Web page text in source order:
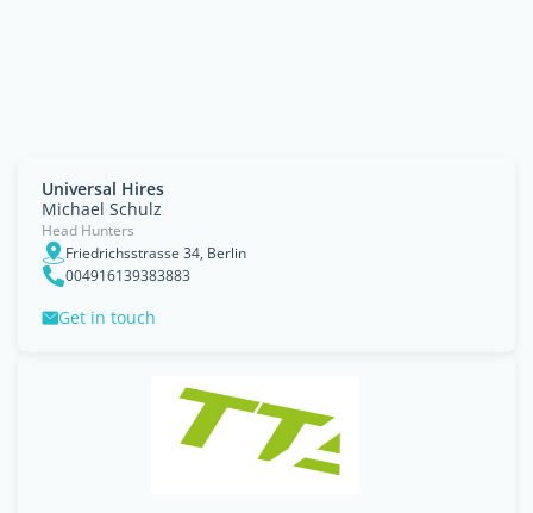
Universal Hires
Michael Schulz
Head Hunters
Friedrichsstrasse 34, Berlin
004916139383883
Get in touch